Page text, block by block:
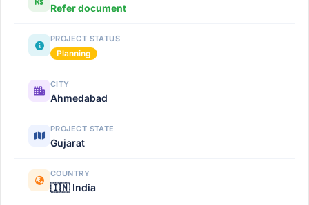
Refer document
PROJECT STATUS
Planning
CITY
Ahmedabad
PROJECT STATE
Gujarat
COUNTRY
🇮🇳 India